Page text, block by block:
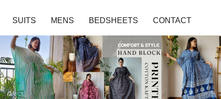
SUITS MENS BEDSHEETS CONTACT